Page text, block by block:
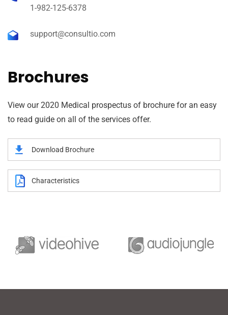
1-982-125-6378
support@consultio.com
Brochures
View our 2020 Medical prospectus of brochure for an easy
to read guide on all of the services offer.
Download Brochure
Characteristics